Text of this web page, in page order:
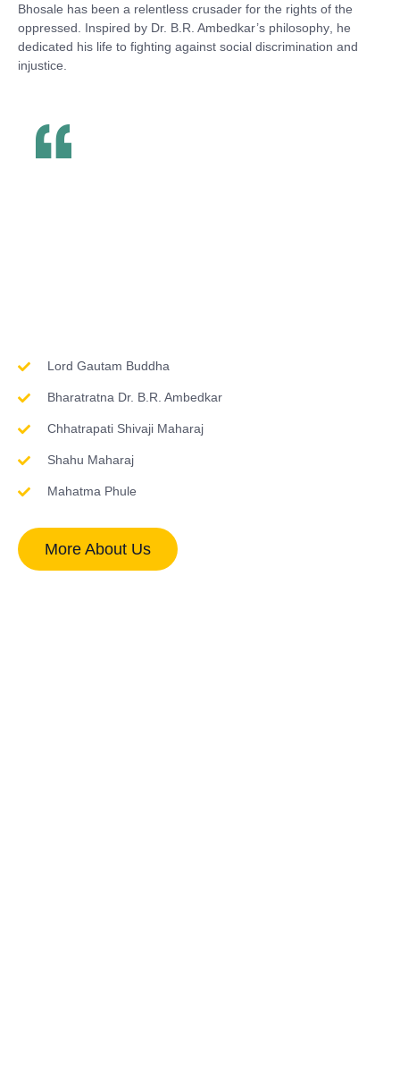
Bhosale has been a relentless crusader for the rights of the
oppressed. Inspired by Dr. B.R. Ambedkar’s philosophy , he
dedicated his life to fighting against social discrimination and
injustice.
Lord Gautam Buddha
Bharatratna Dr. B.R. Ambedkar
Chhatrapati Shivaji Maharaj
Shahu Maharaj
Mahatma Phule
More About Us